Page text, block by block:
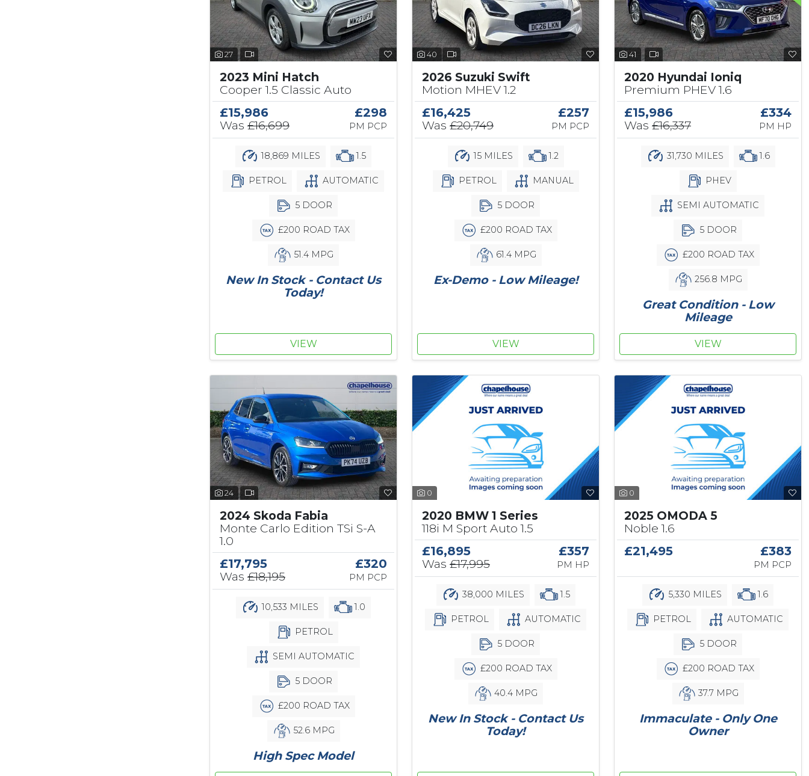
27
2023 Mini Hatch
Cooper 1.5 Classic Auto
£15,986
Was £16,699
£298
PM PCP
18,869 MILES 1.5
PETROL AUTOMATIC
5 DOOR
£200 ROAD TAX
51.4 MPG
New In Stock - Contact Us
Today!
VIEW
40
2026 Suzuki Swift
Motion MHEV 1.2
£16,425
Was £20,749
£257
PM PCP
15 MILES 1.2
PETROL MANUAL
5 DOOR
£200 ROAD TAX
61.4 MPG
Ex-Demo - Low Mileage!
VIEW
41
2020 Hyundai Ioniq
Premium PHEV 1.6
£15,986
Was £16,337
£334
PM HP
31,730 MILES 1.6
PHEV
SEMI AUTOMATIC
5 DOOR
£200 ROAD TAX
256.8 MPG
Great Condition - Low
Mileage
VIEW
24
2024 Skoda Fabia
Monte Carlo Edition TSi S-A
1.0
£17,795
Was £18,195
£320
PM PCP
10,533 MILES 1.0
PETROL
SEMI AUTOMATIC
5 DOOR
£200 ROAD TAX
52.6 MPG
High Spec Model
0
2020 BMW 1 Series
118i M Sport Auto 1.5
£16,895
Was £17,995
£357
PM HP
38,000 MILES 1.5
PETROL AUTOMATIC
5 DOOR
£200 ROAD TAX
40.4 MPG
New In Stock - Contact Us
Today!
0
2025 OMODA 5
Noble 1.6
£21,495
£383
PM PCP
5,330 MILES 1.6
PETROL AUTOMATIC
5 DOOR
£200 ROAD TAX
37.7 MPG
Immaculate - Only One
Owner